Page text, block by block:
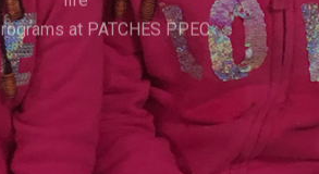
Get Involved